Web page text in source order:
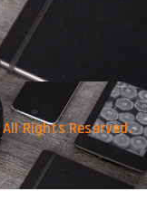
All Rights Reserved.